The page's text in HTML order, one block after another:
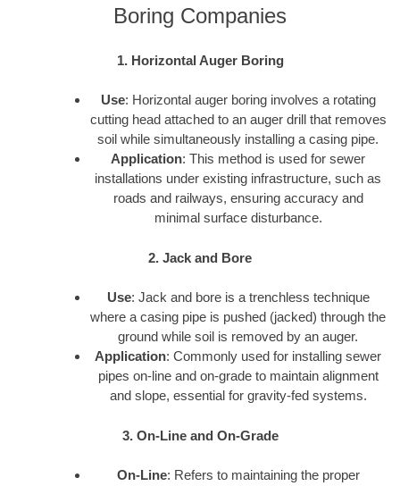
Boring Companies
1. Horizontal Auger Boring
Use: Horizontal auger boring involves a rotating
cutting head attached to an auger drill that removes
soil while simultaneously installing a casing pipe.
Application: This method is used for sewer
installations under existing infrastructure, such as
roads and railways, ensuring accuracy and
minimal surface disturbance.
2. Jack and Bore
Use: Jack and bore is a trenchless technique
where a casing pipe is pushed (jacked) through the
ground while soil is removed by an auger.
Application: Commonly used for installing sewer
pipes on-line and on-grade to maintain alignment
and slope, essential for gravity-fed systems.
3. On-Line and On-Grade
On-Line: Refers to maintaining the proper